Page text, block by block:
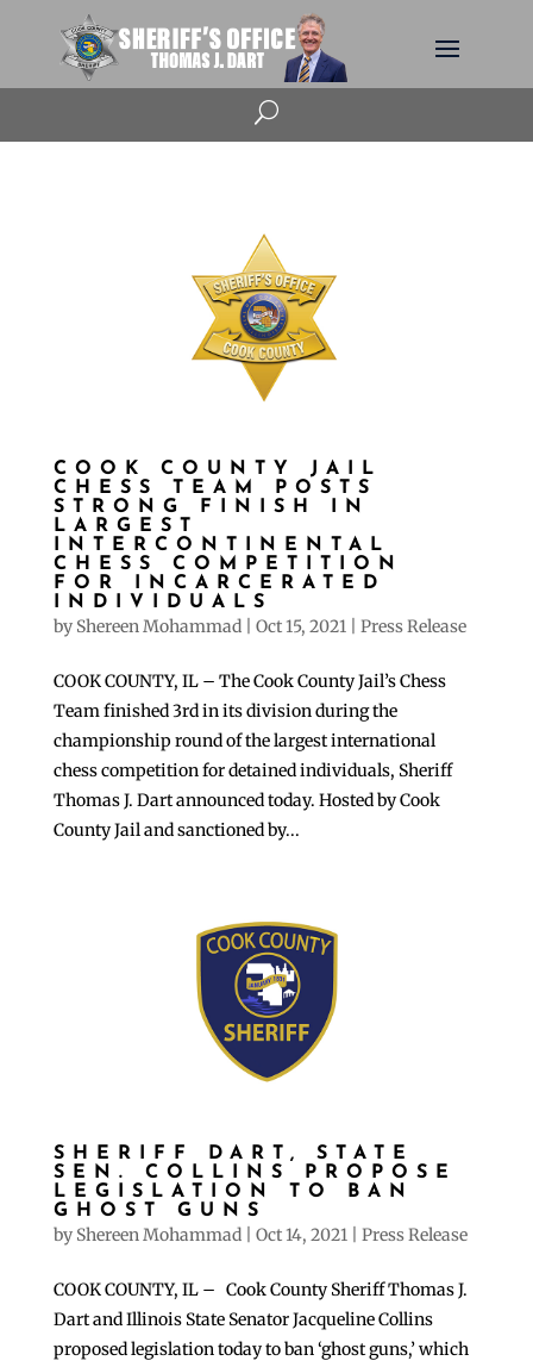
U
COOK COUNTY JAIL
CHESS TEAM POSTS
STRONG FINISH IN
LARGEST
INTERCONTINENTAL
CHESS COMPETITION
FOR INCARCERATED
INDIVIDUALS
by Shereen Mohammad| Oct 15, 2021| Press Release
COOK COUNTY, IL – The Cook County Jail’s Chess
Team finished 3rd in its division during the
championship round of the largest international
chess competition for detained individuals, Sheriff
Thomas J. Dart announced today. Hosted by Cook
County Jail and sanctioned by...
SHERIFF DART, STATE
SEN. COLLINS PROPOSE
LEGISLATION TO BAN
GHOST GUNS
by Shereen Mohammad| Oct 14, 2021| Press Release
COOK COUNTY, IL – Cook County Sheriff Thomas J.
Dart and Illinois State Senator Jacqueline Collins
proposed legislation today to ban ‘ghost guns,’ which